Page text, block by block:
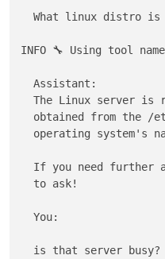
What linux distro is
INFO 🔧 Using tool
The Linux server is
obtained from the
operating
If you need further
  to ask!
  You:
  is that server busy?